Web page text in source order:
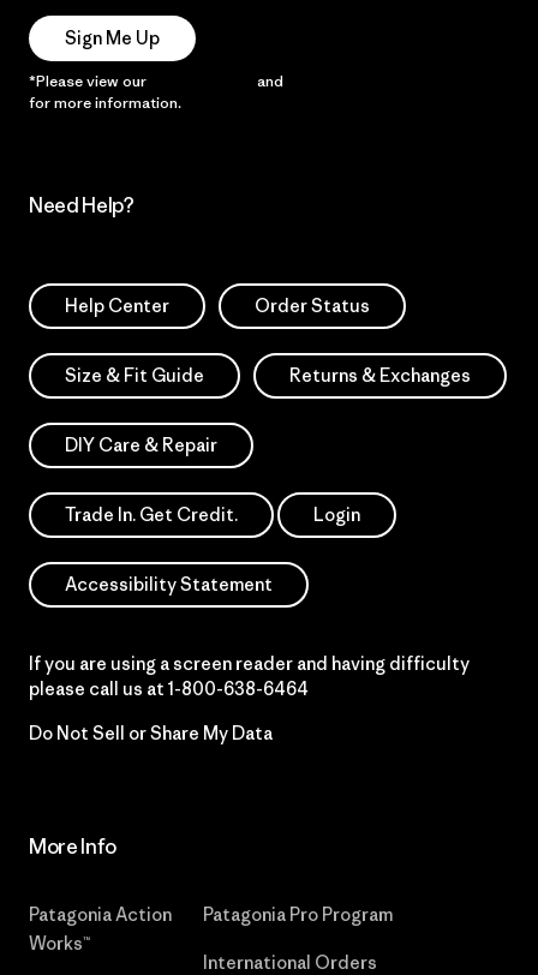
Sign Me Up
*Please view our and
for more information.
Need Help?
Help Center Order Status
Size & Fit Guide Returns & Exchanges
DIY Care & Repair
Trade In. Get Credit. Login
Accessibility Statement
If you are using a screen reader and having difficulty
please call us at 1-800-638-6464
Do Not Sell or Share My Data
More Info
Patagonia Action
Works™
Patagonia Pro Program
International Orders